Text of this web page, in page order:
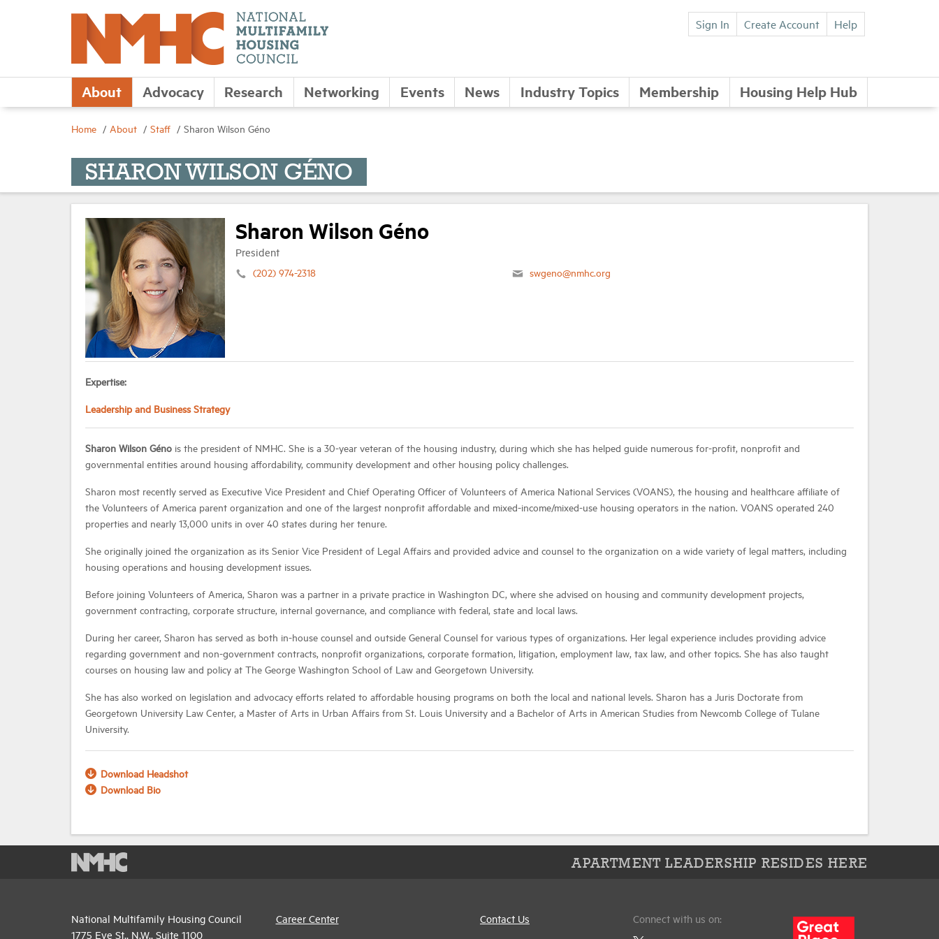
Sign In Create Account Help
About Advocacy Research Networking Events News Industry Topics Membership Housing Help Hub
Home About Staff Sharon Wilson Géno
SHARON WILSON GÉNO
Sharon Wilson Géno
President
(202) 974-2318
swgeno@nmhc.org
Expertise:
Leadership and Business Strategy
Sharon Wilson Géno is the president of NMHC. She is a 30-year veteran of the housing industry, during which she has helped guide numerous for-profit, nonprofit and
governmental entities around housing affordability, community development and other housing policy challenges.
Sharon most recently served as Executive Vice President and Chief Operating Officer of Volunteers of America National Services (VOANS), the housing and healthcare affiliate of
the Volunteers of America parent organization and one of the largest nonprofit affordable and mixed-income/mixed-use housing operators in the nation. VOANS operated 240
properties and nearly 13,000 units in over 40 states during her tenure.
She originally joined the organization as its Senior Vice President of Legal Affairs and provided advice and counsel to the organization on a wide variety of legal matters, including
housing operations and housing development issues.
Before joining Volunteers of America, Sharon was a partner in a private practice in Washington DC, where she advised on housing and community development projects,
government contracting, corporate structure, internal governance, and compliance with federal, state and local laws.
During her career, Sharon has served as both in-house counsel and outside General Counsel for various types of organizations. Her legal experience includes providing advice
regarding government and non-government contracts, nonprofit organizations, corporate formation, litigation, employment law, tax law, and other topics. She has also taught
courses on housing law and policy at The George Washington School of Law and Georgetown University.
She has also worked on legislation and advocacy efforts related to affordable housing programs on both the local and national levels. Sharon has a Juris Doctorate from
Georgetown University Law Center, a Master of Arts in Urban Affairs from St. Louis University and a Bachelor of Arts in American Studies from Newcomb College of Tulane
University.
Download Headshot
Download Bio
APARTMENT LEADERSHIP RESIDES HERE
National Multifamily Housing Council
1775 Eye St., N.W., Suite 1100
Career Center
Contact Us
Connect with us on: